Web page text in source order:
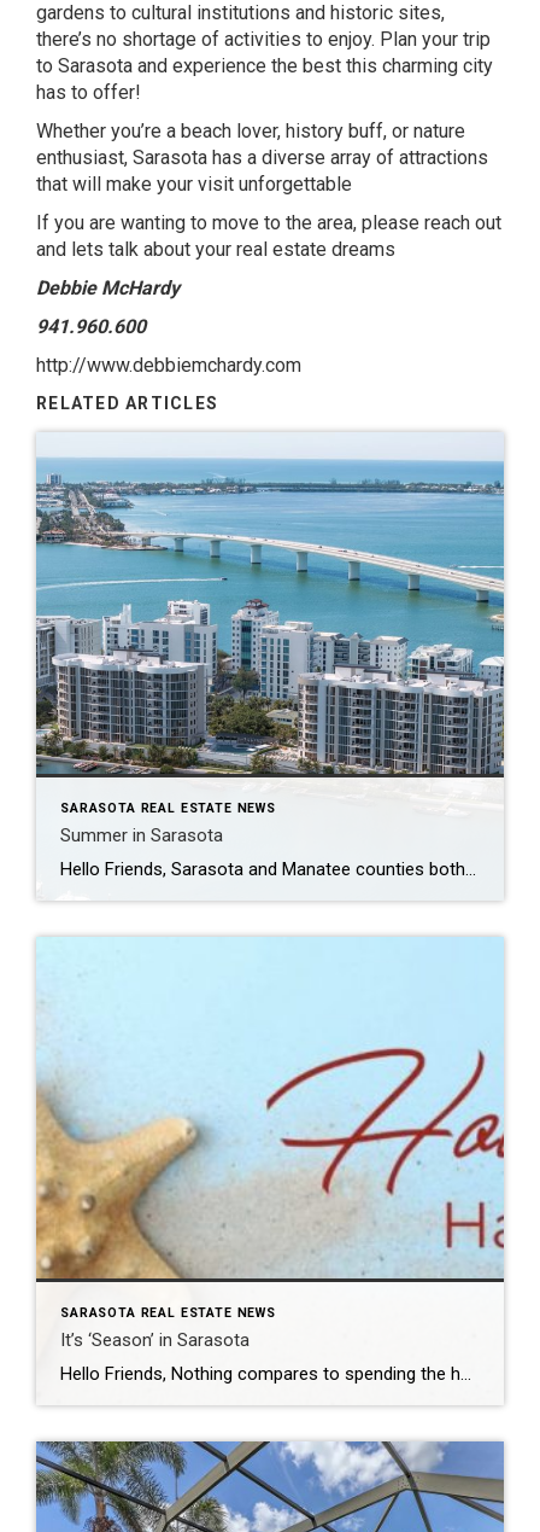
gardens to cultural institutions and historic sites,
there’s no shortage of activities to enjoy. Plan your trip
to Sarasota and experience the best this charming city
has to offer!
Whether you’re a beach lover, history buff, or nature
enthusiast, Sarasota has a diverse array of attractions
that will make your visit unforgettable
If you are wanting to move to the area, please reach out
and lets talk about your real estate dreams
Debbie McHardy
941.960.600
http://www.debbiemchardy.com
RELATED ARTICLES
SARASOTA REAL ESTATE NEWS
Summer in Sarasota
Hello Friends, Sarasota and Manatee counties both saw strengthened market activity in April 2026, with sales and pending sales increasing for the single-family market as well as townhouse/condo market. The townhouse/condo market posted markedly increased activity.. Active inventory declined across all four major segments, marking a shift from the inventory growth seen over the past […]
SARASOTA REAL ESTATE NEWS
It’s ‘Season’ in Sarasota
Hello Friends, Nothing compares to spending the holidays in Sarasota, where the soft Gulf breeze carries the scent of pine and salt air. Mornings start slow with coffee on the lanai, watching the sun glitter across the bay while everyone argues over who has to brave the kitchen for cinnamon rolls. By afternoon we’re piled […]